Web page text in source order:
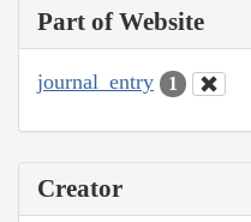
Part of Website
journal_entry 1
Creator